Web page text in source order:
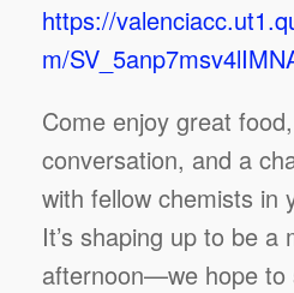
https://
m/
Come enjoy great
conversation, and a
with fellow chemists in
It’s shaping up to be a
afternoon—we hope to